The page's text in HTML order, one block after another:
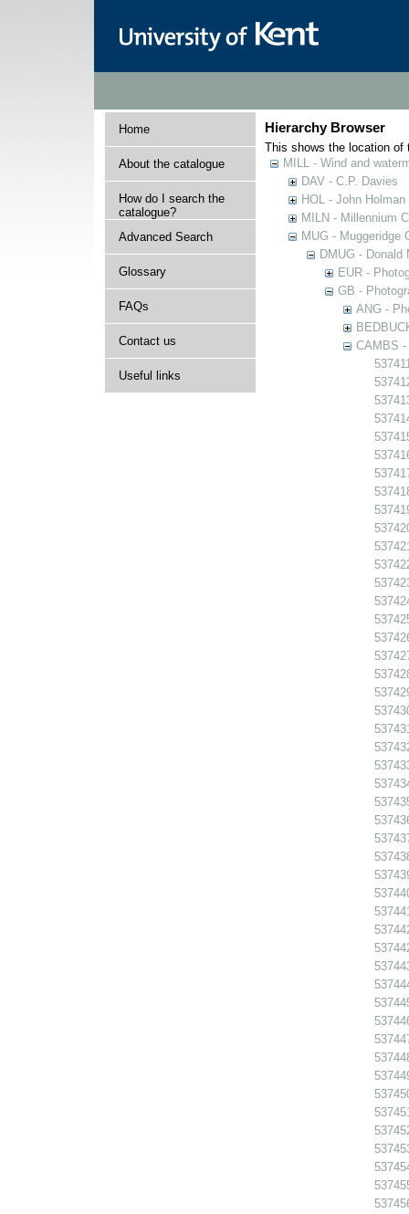
Home
About the catalogue
How do I search the
catalogue?
Advanced Search
Glossary
FAQs
Contact us
Useful links
Hierarchy Browser
This shows the location of
MILL - Wind and
DAV - C.P. Davies
HOL - John
MILN - Millennium
MUG - Muggeridge
DMUG - Donald
EUR -
GB -
ANG -
CAMBS -